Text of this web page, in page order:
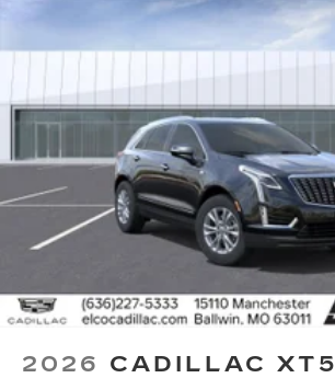
2026 CADILLAC XT5